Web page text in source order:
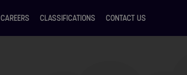
CAREERS CLASSIFICATIONS CONTACT US